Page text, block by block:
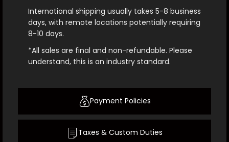
Payment Policies
Taxes & Custom Duties
International shipping usually takes 5-8 business
days, with remote locations potentially requiring
8-10 days.
*All sales are final and non-refundable. Please
understand, this is an industry standard.